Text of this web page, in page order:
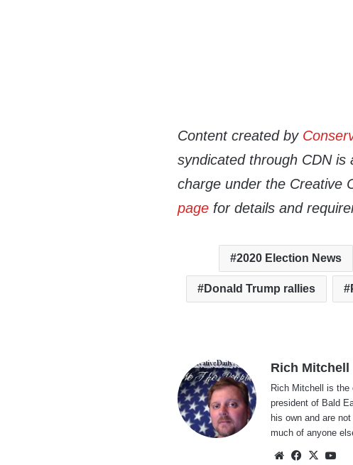
Content created by
syndicated through CDN is
charge under the Creative
page for details and
2020 Election News
Donald Trump rallies
Rich Mitchell
Rich Mitchell is the
president of Bald
his own and are
much of anyone
WebsiteFacebook
X